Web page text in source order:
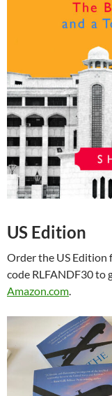
US Edition
Order the US Edition
code RLFANDF30 to
Amazon.com.